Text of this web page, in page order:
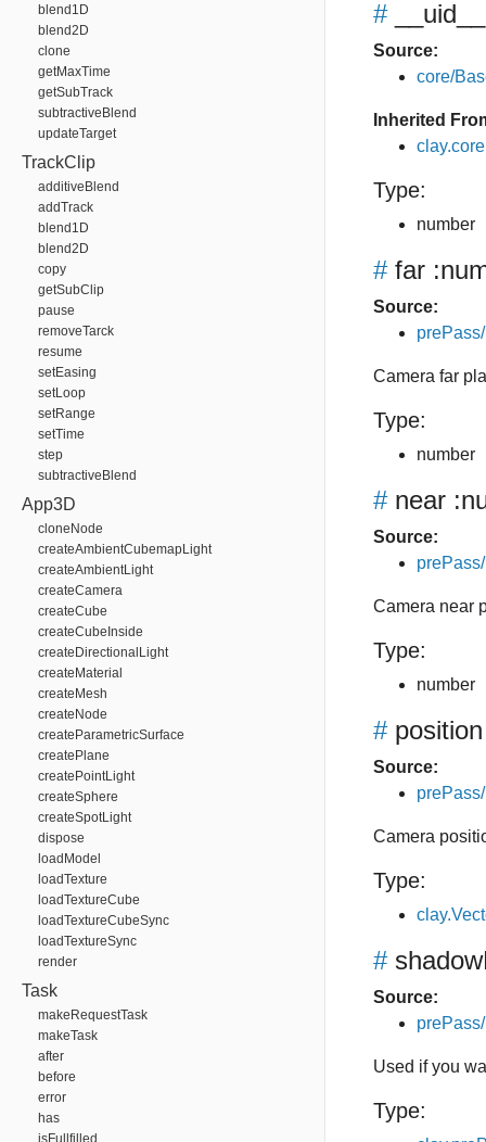
blend1D
blend2D
clone
getMaxTime
getSubTrack
subtractiveBlend
updateTarget
TrackClip
additiveBlend
addTrack
blend1D
blend2D
copy
getSubClip
pause
removeTarck
resume
setEasing
setLoop
setRange
setTime
step
subtractiveBlend
App3D
cloneNode
createAmbientCubemapLight
createAmbientLight
createCamera
createCube
createCubeInside
createDirectionalLight
createMaterial
createMesh
createNode
createParametricSurface
createPlane
createPointLight
createSphere
createSpotLight
dispose
loadModel
loadTexture
loadTextureCube
loadTextureCubeSync
loadTextureSync
render
Task
makeRequestTask
makeTask
after
before
error
has
isFullfilled
# __uid__
Source:
core/
Inherited
Type:
number
# far
Source:
Camera far
Type:
number
# near
Source:
Camera near
Type:
number
# position
Source:
Camera
Type:
#
Source:
Used if you
Type: